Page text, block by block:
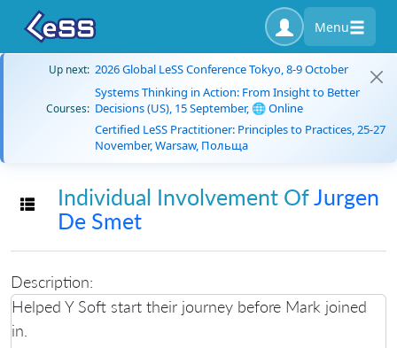
Menu
Up next: 2026 Global LeSS Conference Tokyo, 8-9 October
Courses:
Systems Thinking in Action: From Insight to Better
Decisions (US), 15 September, 🌐 Online
Certified LeSS Practitioner: Principles to Practices, 25-27
November, Warsaw, Польща
Toggle navigation
Individual Involvement OfJurgen
De Smet
Description:
Helped Y Soft start their journey before Mark joined
in.